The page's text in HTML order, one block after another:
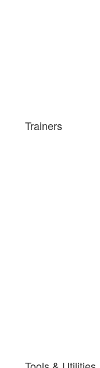
Trainers